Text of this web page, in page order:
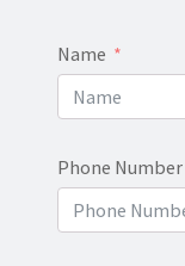
Name
Phone Number